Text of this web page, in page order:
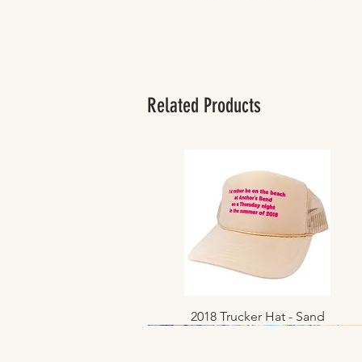
Related Products
Quick View
2018 Trucker Hat - Sand